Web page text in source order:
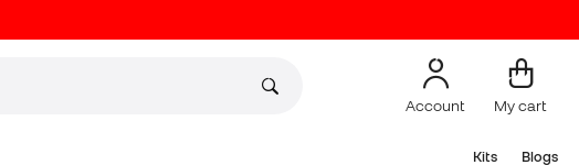
Account My cart
Kits Blogs